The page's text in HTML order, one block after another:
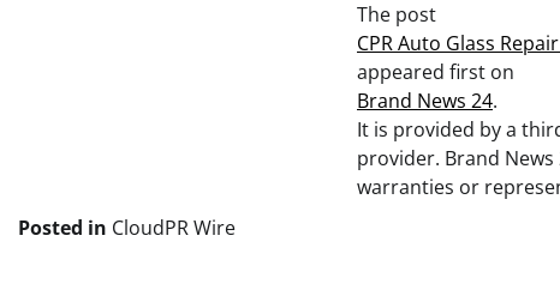
The post
CPR Auto Glass
appeared first on
Brand News 24.
It is provided by a
provider. Brand News
warranties or
Posted in CloudPR Wire